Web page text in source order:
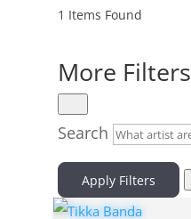
1 Items Found
More Filters
Search
Apply Filters